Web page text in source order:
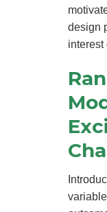
design
interest